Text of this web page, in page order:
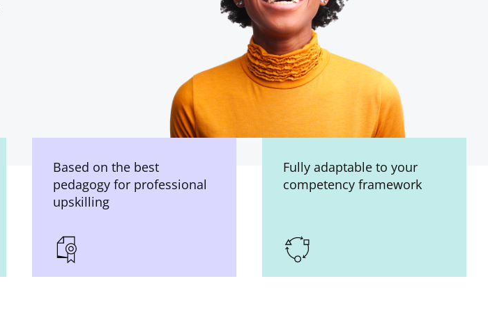
Based on the best
pedagogy for professional
upskilling
Fully adaptable to your
competency framework